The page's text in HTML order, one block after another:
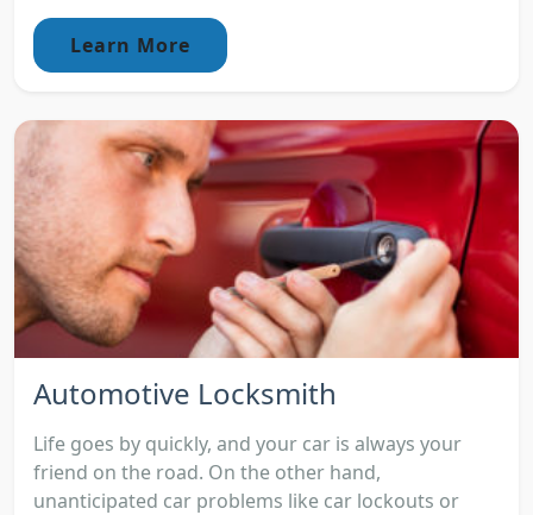
Learn More
Automotive Locksmith
Life goes by quickly, and your car is always your
friend on the road. On the other hand,
unanticipated car problems like car lockouts or